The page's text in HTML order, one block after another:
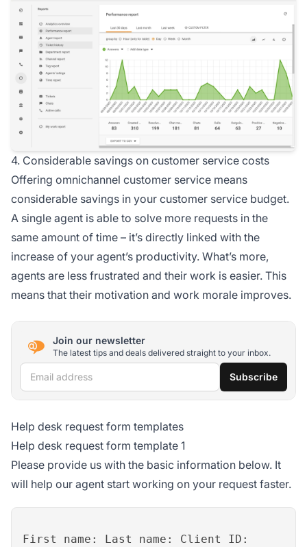
4. Considerable savings on customer service costs
Offering omnichannel customer service means
considerable savings in your customer service budget.
A single agent is able to solve more requests in the
same amount of time – it’s directly linked with the
increase of your agent’s productivity. What’s more,
agents are less frustrated and their work is easier. This
means that their motivation and work morale improves.
Join our newsletter
The latest tips and deals delivered straight to your inbox.
Email address Subscribe
Help desk request form templates
Help desk request form template 1
Please provide us with the basic information below. It
will help our agent start working on your request faster.
First name: Last name: Client ID: